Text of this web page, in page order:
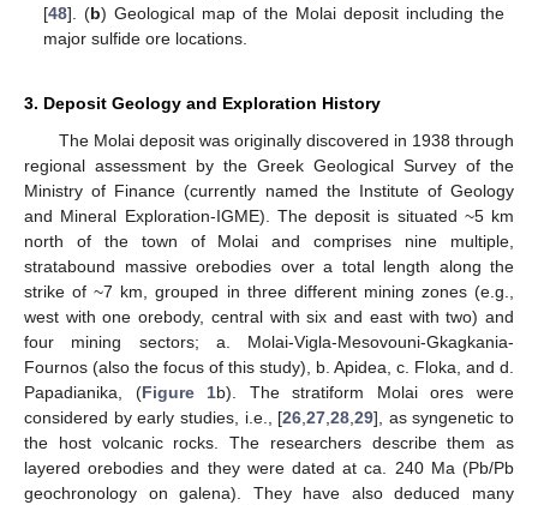
[48]. (b) Geological map of the Molai deposit including the
major sulfide ore locations.
3. Deposit Geology and Exploration History
The Molai deposit was originally discovered in 1938 through
regional assessment by the Greek Geological Survey of the
Ministry of Finance (currently named the Institute of Geology
and Mineral Exploration-IGME). The deposit is situated ~5 km
north of the town of Molai and comprises nine multiple,
stratabound massive orebodies over a total length along the
strike of ~7 km, grouped in three different mining zones (e.g.,
west with one orebody, central with six and east with two) and
four mining sectors; a. Molai-Vigla-Mesovouni-Gkagkania-
Fournos (also the focus of this study), b. Apidea, c. Floka, and d.
Papadianika, (Figure 1b). The stratiform Molai ores were
considered by early studies, i.e., [26 ,27 ,28 ,29], as syngenetic to
the host volcanic rocks. The researchers describe them as
layered orebodies and they were dated at ca. 240 Ma (Pb/Pb
geochronology on galena). They have also deduced many